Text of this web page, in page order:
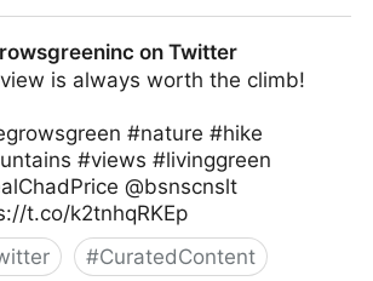
on Twitter
is always worth the climb!
#nature #hike
#views #livinggreen
@bsnscnslt
t.co/k2tnhqRKEp
#CuratedContent